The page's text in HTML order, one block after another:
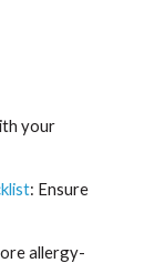
your
: Ensure
allergy-